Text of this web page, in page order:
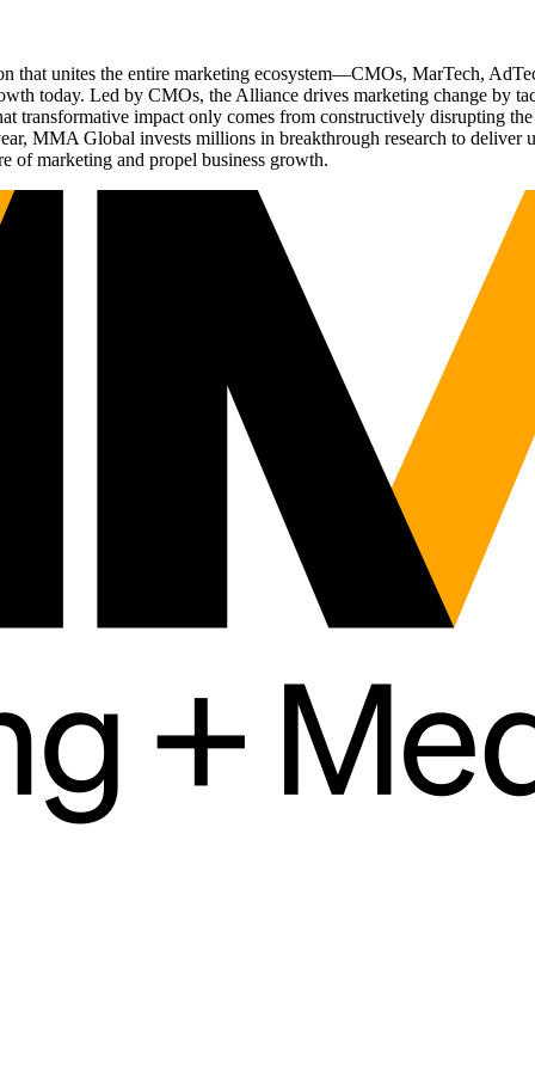
that unites the entire marketing ecosystem—CMOs, MarTech,
today. Led by CMOs, the Alliance drives marketing change by
transformative impact only comes from constructively disrupting
MMA Global invests millions in breakthrough research to deliver
of marketing and propel business growth.